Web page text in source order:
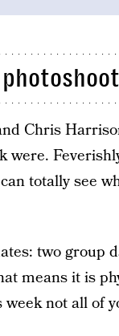
Chris
were.
totally see
two group
means it is
not all of